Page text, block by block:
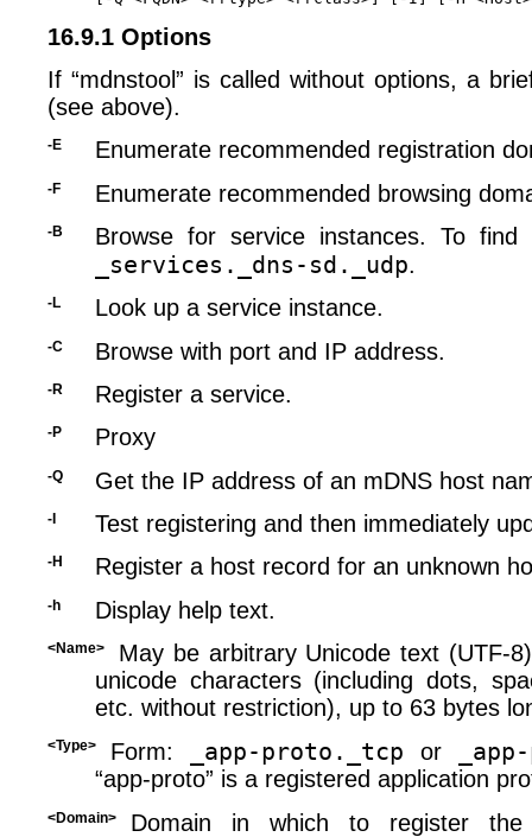
16.9.1 Options
If “mdnstool” is called without options, a
(see above).
-E Enumerate recommended registration
-F Enumerate recommended browsing
-B Browse for service instances. To
_services._dns-sd._udp.
-L Look up a service instance.
-C Browse with port and IP address.
-R Register a service.
-P Proxy
-Q Get the IP address of an mDNS host
-I Test registering and then immediately
-H Register a host record for an unknown
-h Display help text.
<Name>
May be arbitrary Unicode text (UTF-
unicode characters (including dots,
etc. without restriction), up to 63 bytes
<Type> Form: _app-proto._tcp or
“app-proto” is a registered application
<Domain>
Domain in which to register